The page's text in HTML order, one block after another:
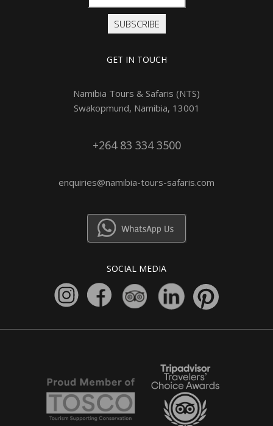
SUBSCRIBE
GET IN TOUCH
Namibia Tours & Safaris (NTS)
Swakopmund, Namibia, 13001
+264 83 334 3500
enquiries@namibia-tours-safaris.com
SOCIAL MEDIA